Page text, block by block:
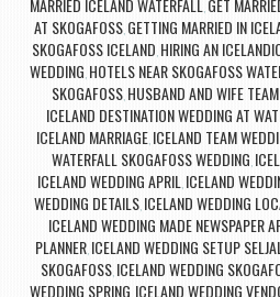
MARRIED ICELAND WATERFALL GET
AT SKOGAFOSS, GETTING MARRIED IN
SKOGAFOSS ICELAND HIRING AN
WEDDING HOTELS NEAR SKOGAFOSS
SKOGAFOSS, HUSBAND AND WIFE
ICELAND DESTINATION WEDDING AT
ICELAND MARRIAGE ICELAND TEAM
WATERFALL SKOGAFOSS WEDDING
ICELAND WEDDING APRIL ICELAND
WEDDING DETAILS, ICELAND WEDDING
ICELAND WEDDING MADE NEWSPAPER
PLANNER, ICELAND WEDDING SETUP
SKOGAFOSS, ICELAND WEDDING
WEDDING SPRING ICELAND WEDDING